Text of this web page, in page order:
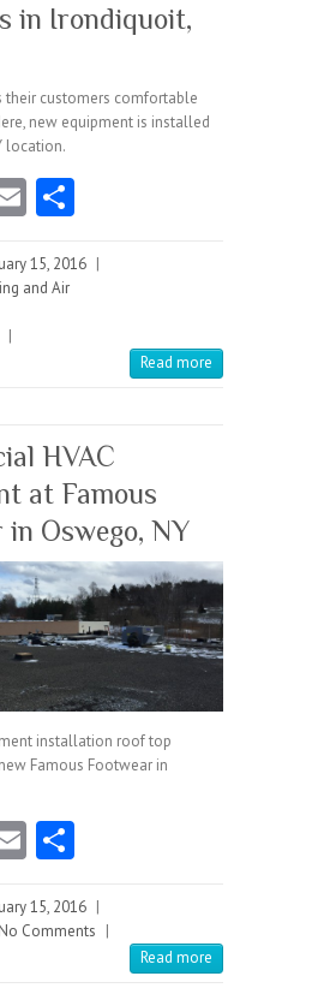
in Irondiquoit,
their customers comfortable
new equipment is installed
location.
E
ai re
15, 2016 |
and Air
|
Read more
HVAC
at Famous
in Oswego, NY
installation roof top
Famous Footwear in
E
ai re
15, 2016 |
No Comments |
Read more